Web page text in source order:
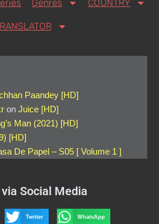
Genres COUNTRY
Paandey [HD]
on Juice [HD]
Man (2021) [HD]
[HD]
De Papel – S05 [ Volume 1 ]
Social Media
Twitter WhatsApp